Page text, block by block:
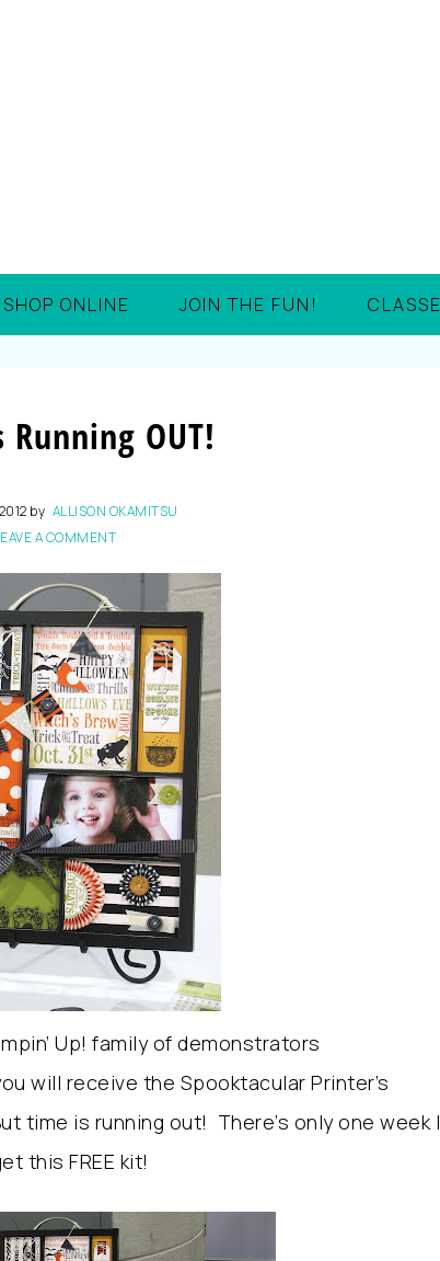
SHOP ONLINE JOIN THE FUN!
OUT!
by ALLISON OKAMITSU
A COMMENT
Up! family of demonstrators
will receive the Spooktacular Printer’s
time is running out! There’s only one week
this FREE kit!